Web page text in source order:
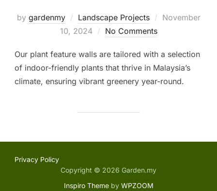
by gardenmy Landscape Projects
Posted
November
10, 2024
No Comments
Our plant feature walls are tailored with a selection
of indoor-friendly plants that thrive in Malaysia’s
climate, ensuring vibrant greenery year-round.
Privacy Policy
Copyright © 2026 Garden.my
Inspiro Themeby WPZOOM